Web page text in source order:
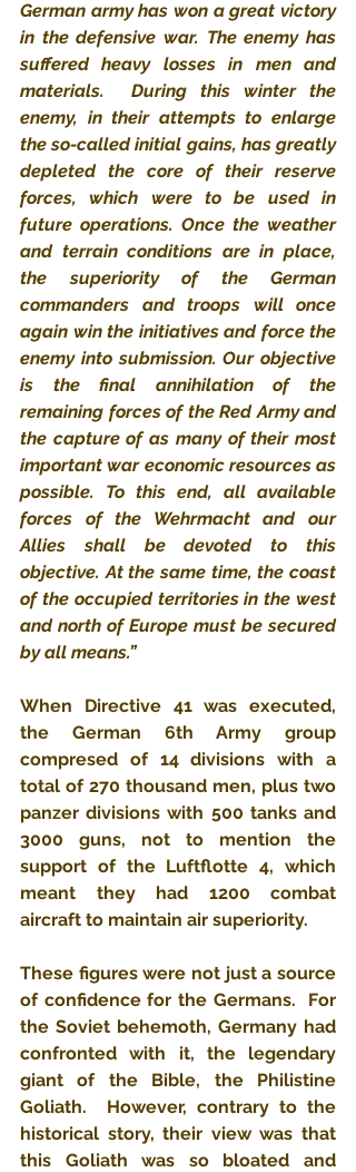
German army has won a great victory
in the defensive war. The enemy has
suffered heavy losses in men and
materials.  During this winter the
enemy, in their attempts to enlarge
the so-called initial gains, has greatly
depleted the core of their reserve
forces, which were to be used in
future operations. Once the weather
and terrain conditions are in place,
the superiority of the German
commanders and troops will once
again win the initiatives and force the
enemy into submission. Our objective
is the final annihilation of the
remaining forces of the Red Army and
the capture of as many of their most
important war economic resources as
possible. To this end, all available
forces of the Wehrmacht and our
Allies shall be devoted to this
objective. At the same time, the coast
of the occupied territories in the west
and north of Europe must be secured
by all means.​​”
​When Directive 41 was executed,
the German 6th Army group​
compresed of 14 divisions with a
total of 270 thousand men, plus two
panzer divisions with 500 tanks and
3000 guns, not to mention the
support of the Luftflotte 4, which
meant they had 1200 combat
aircraft to maintain air superiority.
These figures were not just a source
of confidence for the Germans.  For
the Soviet behemoth, Germany had
confronted with it, the legendary
giant of the Bible, the Philistine
Goliath.  However, contrary to the
historical story, their view was that
this Goliath was so bloated and